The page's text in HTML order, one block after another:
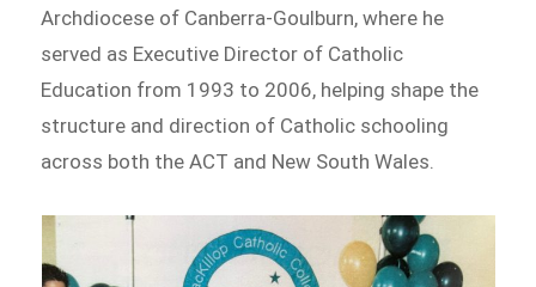
Archdiocese of Canberra-Goulburn, where he
served as Executive Director of Catholic
Education from 1993 to 2006, helping shape the
structure and direction of Catholic schooling
across both the ACT and New South Wales.